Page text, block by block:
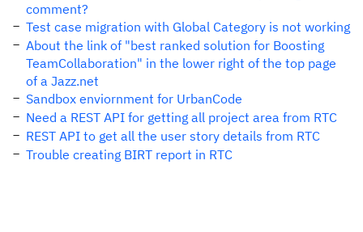
comment?
Test case migration with Global Category is not working
About the link of "best ranked solution for Boosting
TeamCollaboration" in the lower right of the top page
of a Jazz.net
Sandbox enviornment for UrbanCode
Need a REST API for getting all project area from RTC
REST API to get all the user story details from RTC
Trouble creating BIRT report in RTC